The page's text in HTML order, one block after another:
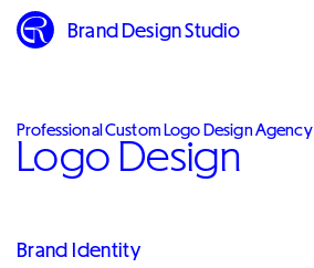
Brand Design Studio
Professional Custom Logo Design Agency
Logo Design
Brand Identity